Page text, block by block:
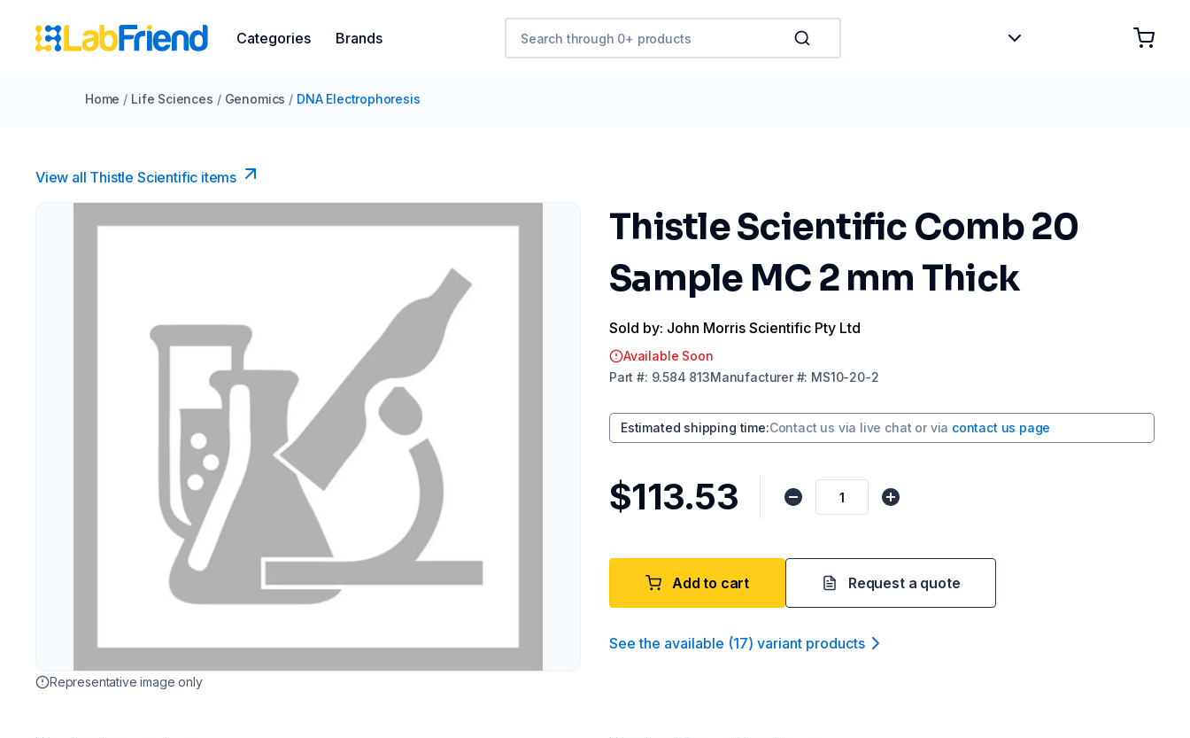
Categories Brands
Home / Life Sciences / Genomics / DNA Electrophoresis
View all Thistle Scientific items
Representative image only
Thistle Scientific Comb 20
Sample MC 2 mm Thick
Sold by: John Morris Scientific Pty Ltd
Available Soon
Part #: 9.584 813Manufacturer#: MS10-20-2
Estimated shipping time:Contact us via live chat or via contact us page
$113.53
Add to cart Request a quote
See the available (17) variant products